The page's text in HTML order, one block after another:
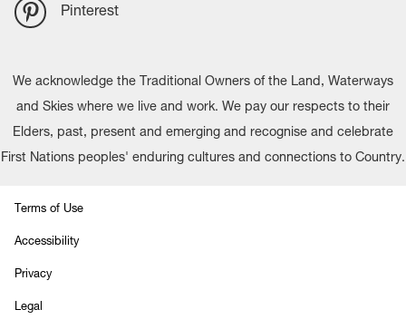
Pinterest
We acknowledge the Traditional Owners of the Land, Waterways
and Skies where we live and work. We pay our respects to their
Elders, past, present and emerging and recognise and celebrate
First Nations peoples' enduring cultures and connections to Country.
Terms of Use
Accessibility
Privacy
Legal